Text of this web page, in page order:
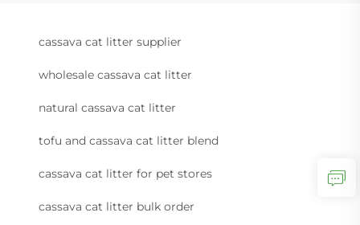
cassava cat litter supplier
wholesale cassava cat litter
natural cassava cat litter
tofu and cassava cat litter blend
cassava cat litter for pet stores
cassava cat litter bulk order